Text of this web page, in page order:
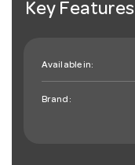
Key Features
Available in:
Brand: